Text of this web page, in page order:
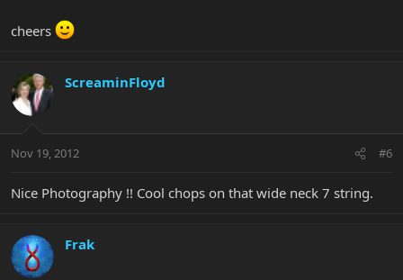
cheers
ScreaminFloyd
Nov 19, 2012 #6
Nice Photography !! Cool chops on that wide neck 7 string.
Frak